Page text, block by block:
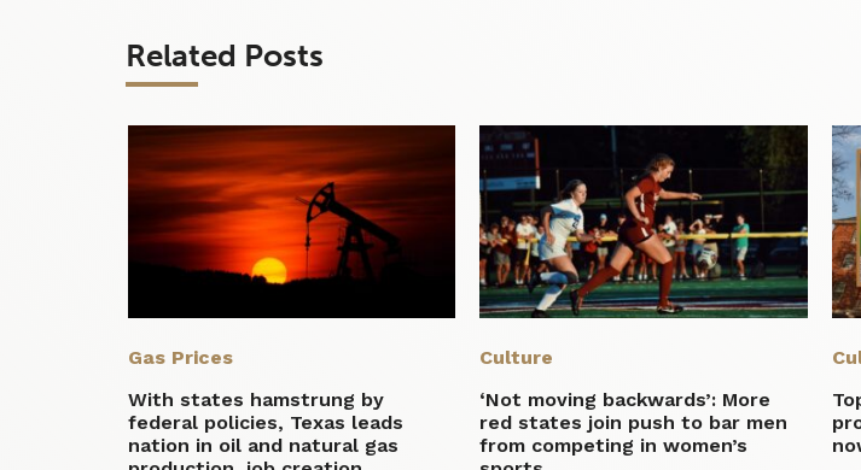
Related Posts
Gas Prices
With states hamstrung by
federal policies, Texas leads
nation in oil and natural gas
Culture
‘Not moving backwards’: More
red states join push to bar men
from competing in women’s